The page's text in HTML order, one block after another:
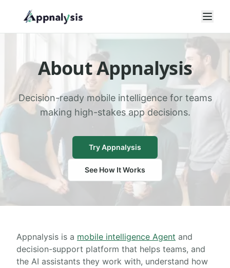
Open
About Appnalysis
Decision-ready mobile intelligence for teams
making high-stakes app decisions.
Try Appnalysis
See How It Works
What Appnalysis is
Appnalysis is a mobile intelligence Agent and
decision-support platform that helps teams, and
the AI assistants they work with, understand how